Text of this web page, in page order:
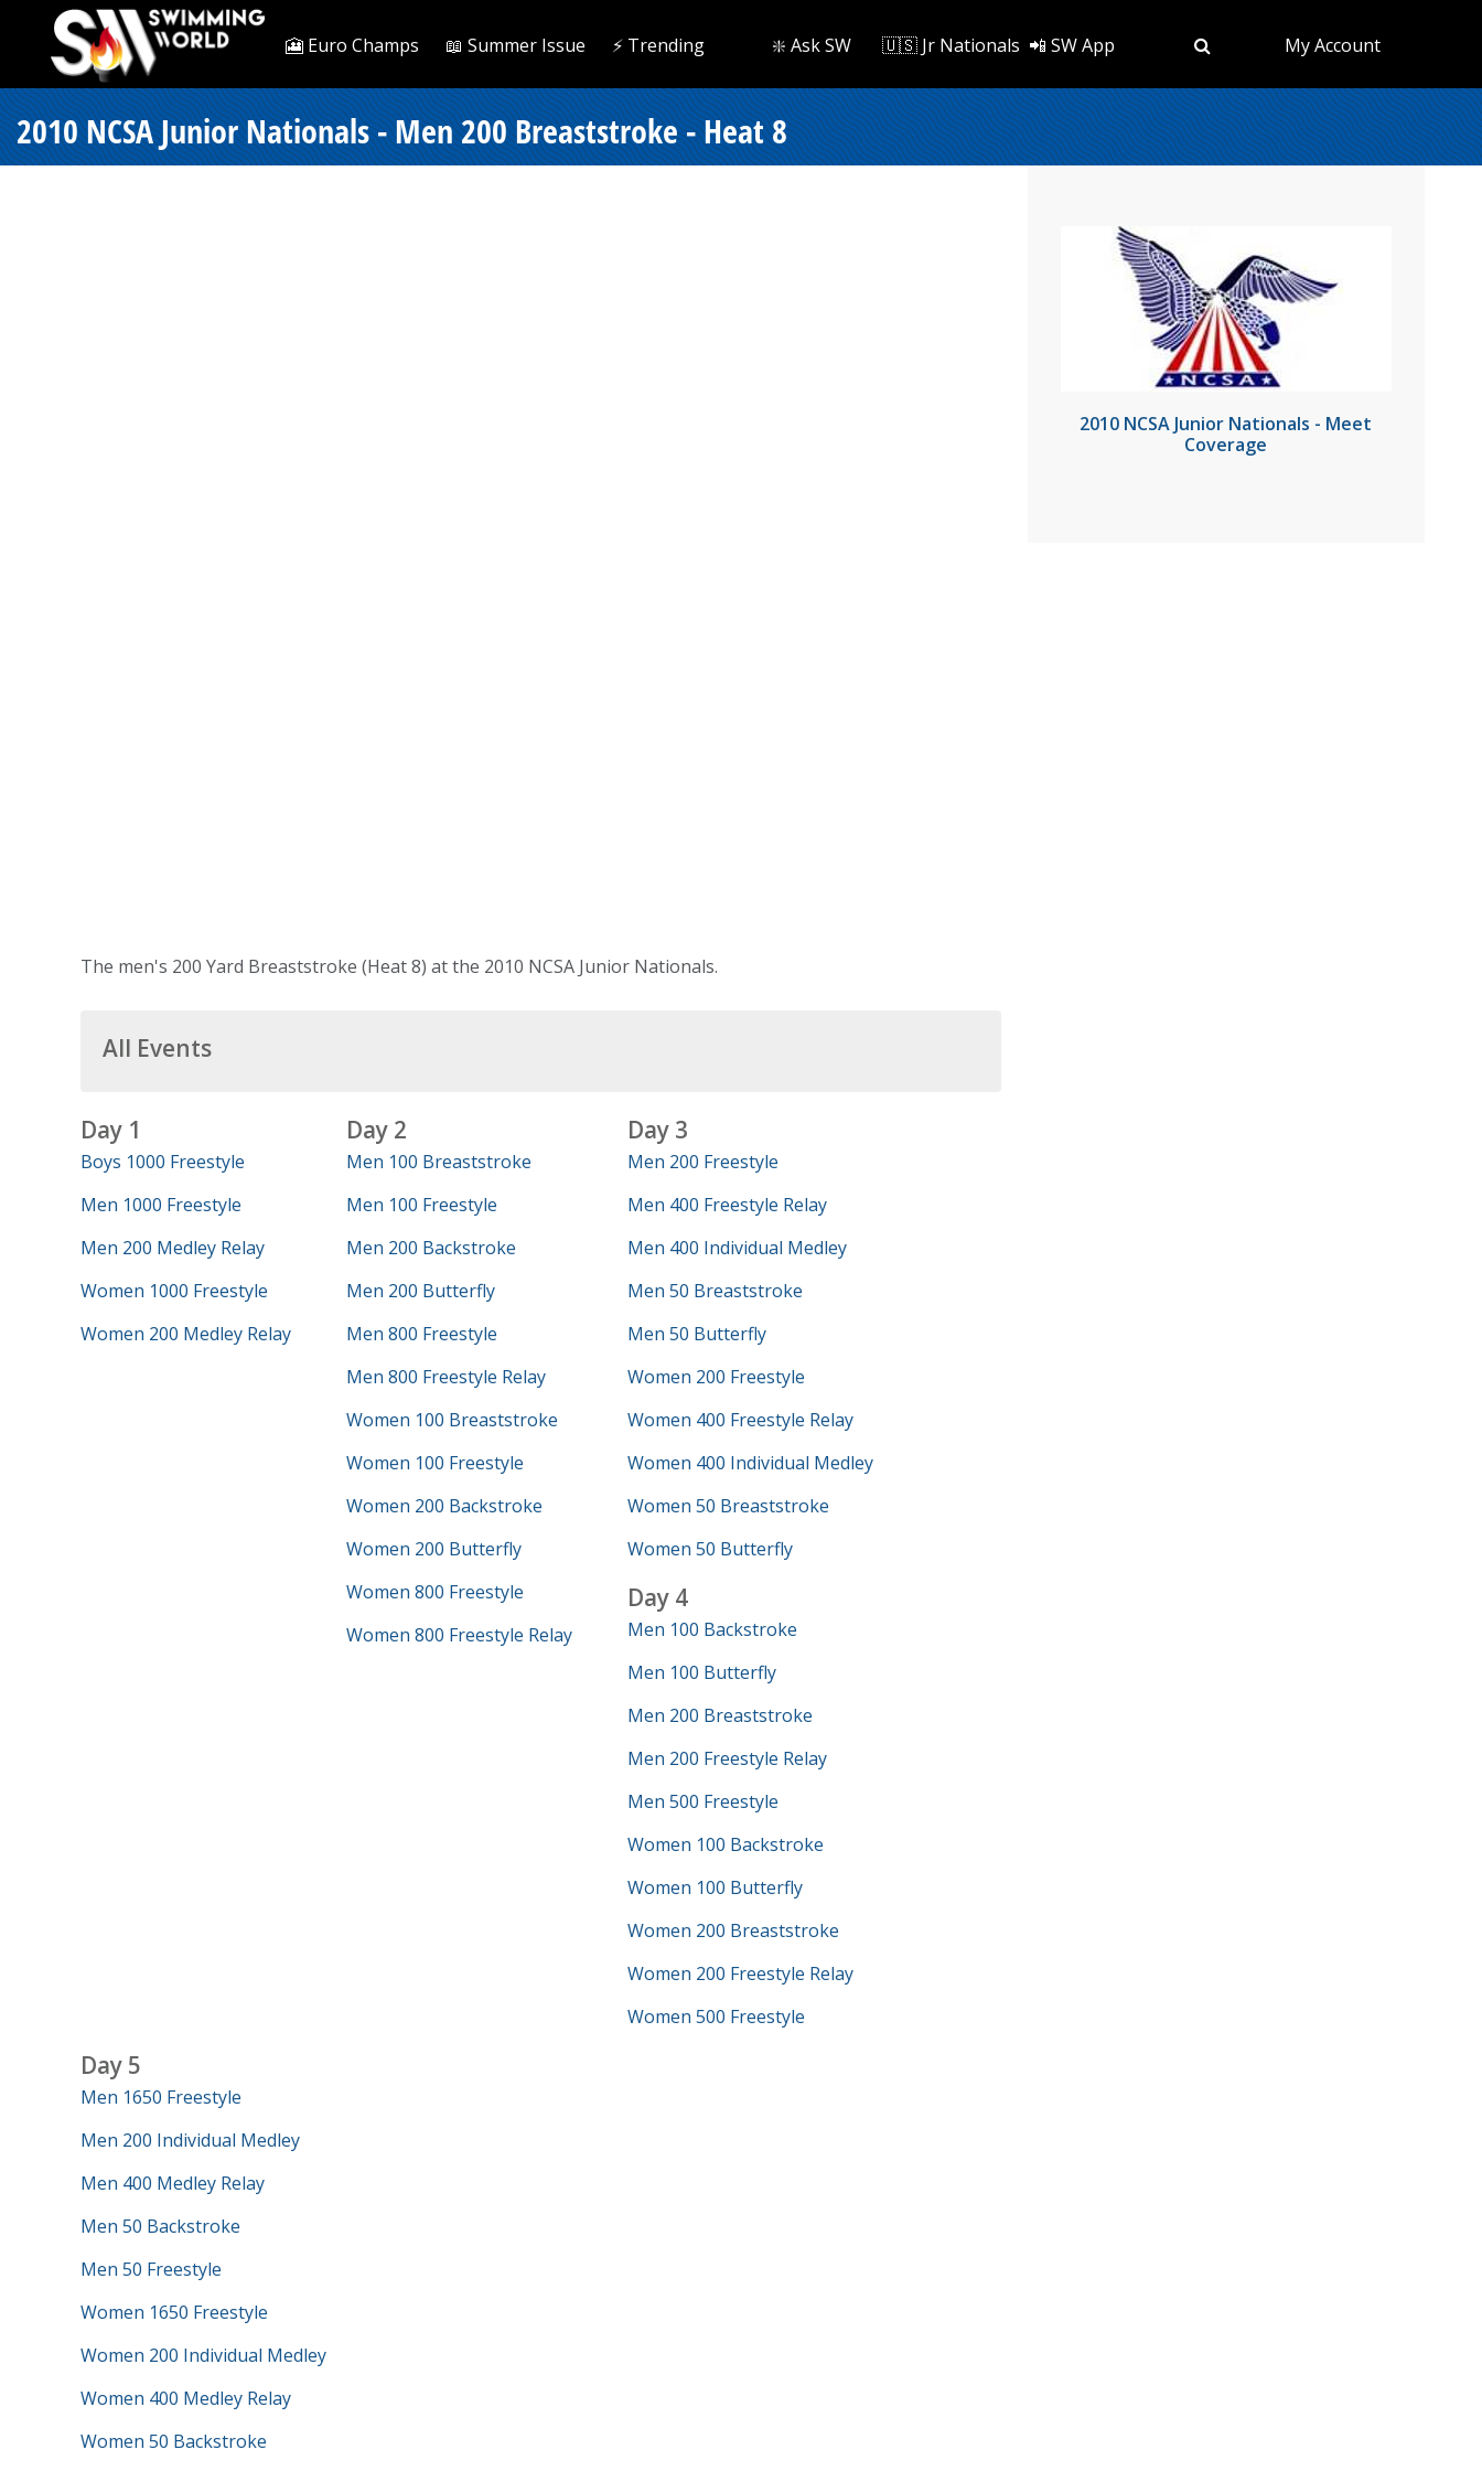
🎦 Euro Champs 📖 Summer Issue ⚡️ Trending ❇️ Ask SW 🇺🇸 Jr Nationals 📲 SW App My Account
2010 NCSA Junior Nationals - Men 200 Breaststroke - Heat 8
The men's 200 Yard Breaststroke (Heat 8) at the 2010 NCSA Junior Nationals.
All Events
Day 1
Boys 1000 Freestyle
Men 1000 Freestyle
Men 200 Medley Relay
Women 1000 Freestyle
Women 200 Medley Relay
Day 2
Men 100 Breaststroke
Men 100 Freestyle
Men 200 Backstroke
Men 200 Butterfly
Men 800 Freestyle
Men 800 Freestyle Relay
Women 100 Breaststroke
Women 100 Freestyle
Women 200 Backstroke
Women 200 Butterfly
Women 800 Freestyle
Women 800 Freestyle Relay
Day 3
Men 200 Freestyle
Men 400 Freestyle Relay
Men 400 Individual Medley
Men 50 Breaststroke
Men 50 Butterfly
Women 200 Freestyle
Women 400 Freestyle Relay
Women 400 Individual Medley
Women 50 Breaststroke
Women 50 Butterfly
Day 4
Men 100 Backstroke
Men 100 Butterfly
Men 200 Breaststroke
Men 200 Freestyle Relay
Men 500 Freestyle
Women 100 Backstroke
Women 100 Butterfly
Women 200 Breaststroke
Women 200 Freestyle Relay
Women 500 Freestyle
Day 5
Men 1650 Freestyle
Men 200 Individual Medley
Men 400 Medley Relay
Men 50 Backstroke
Men 50 Freestyle
Women 1650 Freestyle
Women 200 Individual Medley
Women 400 Medley Relay
Women 50 Backstroke
2010 NCSA Junior Nationals - Meet
Coverage